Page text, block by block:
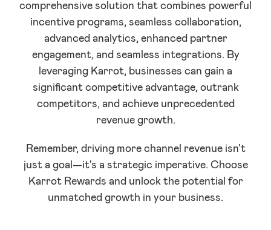
comprehensive solution that combines powerful
incentive programs, seamless collaboration,
advanced analytics, enhanced partner
engagement, and seamless integrations. By
leveraging Karrot, businesses can gain a
significant competitive advantage, outrank
competitors, and achieve unprecedented
revenue growth.
Remember, driving more channel revenue isn't
just a goal—it's a strategic imperative. Choose
Karrot Rewards and unlock the potential for
unmatched growth in your business.